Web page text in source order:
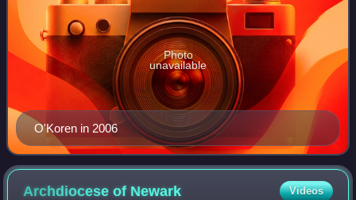
O'Koren in 2006
Photo
unavailable
Archdiocese of Newark Videos